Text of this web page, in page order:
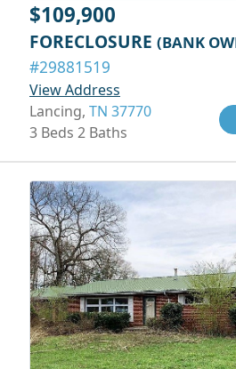
$109,900
FORECLOSURE (BANK
#29881519
View Address
Lancing, TN 37770
3 Beds 2 Baths